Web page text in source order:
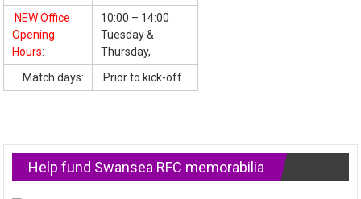
NEW Office
Opening
Hours:
10:00 – 14:00
Tuesday &
Thursday,
Match days:
Prior to kick-off
Help fund Swansea RFC memorabilia